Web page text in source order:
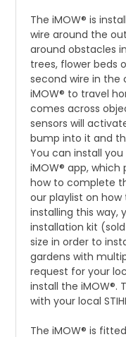
The iMOW® is
wire around the
around obstacles
trees, flower beds
second wire in the
iMOW® to travel
comes across
sensors will
bump into it and
You can install
iMOW® app,
how to complete
our playlist on
installing this way,
installation kit
size in order to
gardens with
request for your
install the iMOW®.
with your local
The iMOW® is